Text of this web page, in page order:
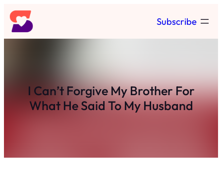
Skip
to
content
Subscribe
I Can’t Forgive My Brother For
What He Said To My Husband